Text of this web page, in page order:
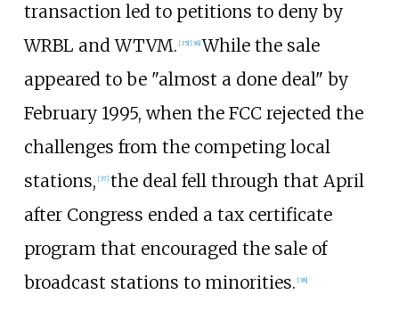
transaction led to petitions to deny by
WRBL and WTVM. [35] [36] While the sale
appeared to be "almost a done deal" by
February 1995, when the FCC rejected the
challenges from the competing local
stations, [37] the deal fell through that April
after Congress ended a tax certificate
program that encouraged the sale of
broadcast stations to minorities. [38]